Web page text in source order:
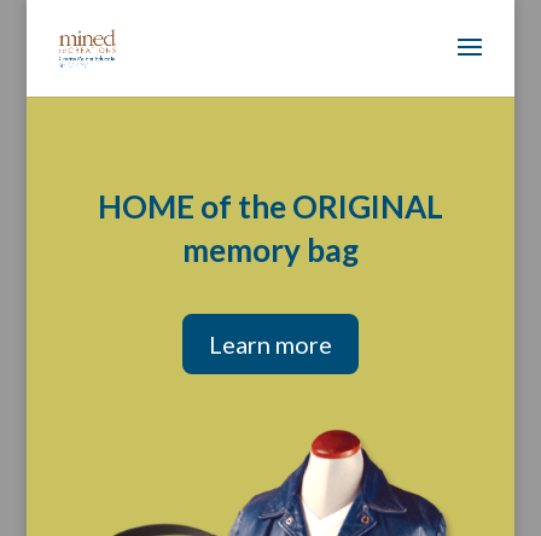
HOME of the ORIGINAL
memory bag
Learn more